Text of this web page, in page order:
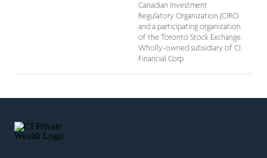
Canadian Investment
Regulatory Organization (CIRO
and a participating organization
of the Toronto Stock Exchange.
Wholly-owned subsidiary of CI
Financial Corp.